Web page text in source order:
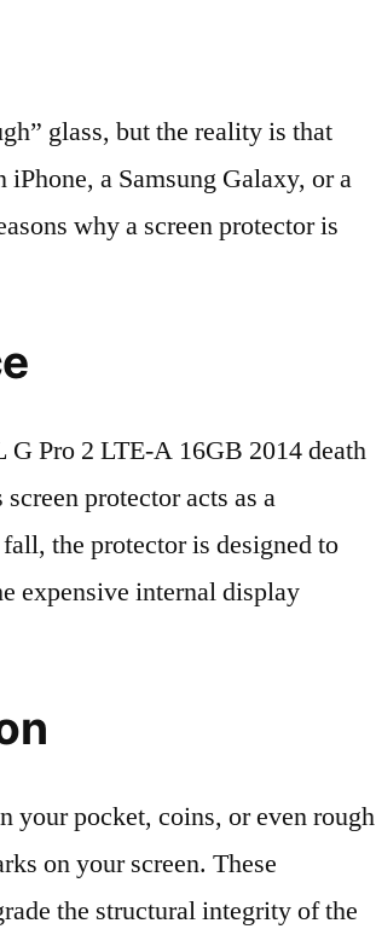
glass, but the reality is that
a Samsung Galaxy, or a
why a screen protector is
Pro 2 LTE-A 16GB 2014 death
protector acts as a
the protector is designed to
expensive internal display
your pocket, coins, or even rough
on your screen. These
the structural integrity of the